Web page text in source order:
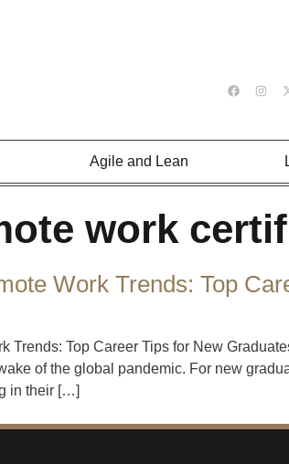
Agile and Lean
work
Work Trends: Top
Trends: Top Career Tips for New
of the global pandemic. For new
in their […]